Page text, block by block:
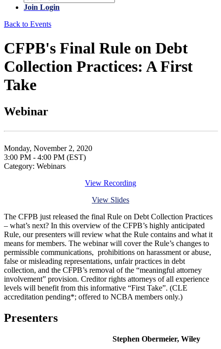
Join Login
Back to Events
CFPB's Final Rule on Debt
Collection Practices: A First
Take
Webinar
Monday, November 2, 2020
3:00 PM - 4:00 PM (EST)
Category: Webinars
View Recording
View Slides
The CFPB just released the final Rule on Debt Collection Practices
– what’s next? In this overview of the CFPB’s highly anticipated
Rule, our presenters will review what the Rule contains and what it
means for members. The webinar will cover the Rule’s changes to
permissible communications, prohibitions on harassment or abuse,
false or misleading representations, unfair practices in debt
collection, and the CFPB’s removal of the “meaningful attorney
involvement” provision. Creditor rights attorneys of all experience
levels will benefit from this informative “First Take”. (CLE
accreditation pending*; offered to NCBA members only.)
Presenters
Stephen Obermeier, Wiley